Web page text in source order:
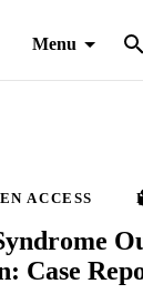
Menu
ACCESS
Case